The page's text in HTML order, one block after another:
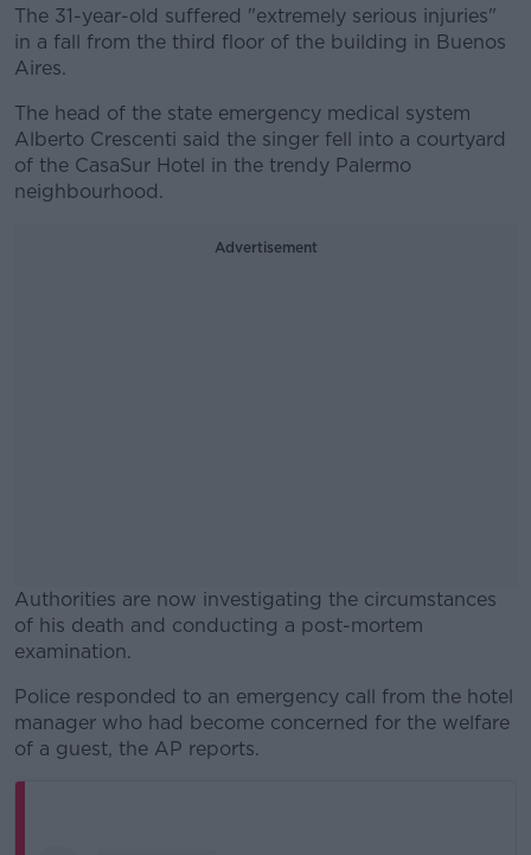
The 31-year-old suffered "extremely serious injuries"
in a fall from the third floor of the building in Buenos
Aires.
The head of the state emergency medical system
Alberto Crescenti said the singer fell into a courtyard
of the CasaSur Hotel in the trendy Palermo
neighbourhood.
Advertisement
Authorities are now investigating the circumstances
of his death and conducting a post-mortem
examination.
#AD
Police responded to an emergency call from the hotel
manager who had become concerned for the welfare
of a guest, the AP reports.